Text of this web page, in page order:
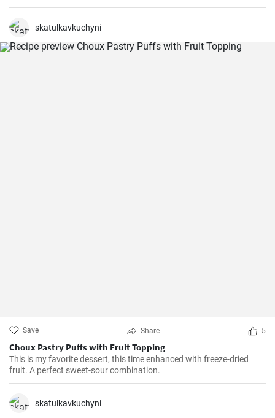
skatulkavkuchyni
Save Share 5
Choux Pastry Puffs with Fruit Topping
This is my favorite dessert, this time enhanced with freeze-dried
fruit. A perfect sweet-sour combination.
skatulkavkuchyni